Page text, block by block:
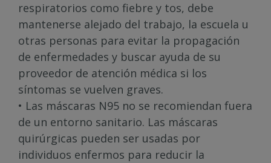
respiratorios como fiebre y tos, debe
mantenerse alejado del trabajo, la escuela u
otras personas para evitar la propagación
de enfermedades y buscar ayuda de su
proveedor de atención médica si los
síntomas se vuelven graves.
• Las máscaras N95 no se recomiendan fuera
de un entorno sanitario. Las máscaras
quirúrgicas pueden ser usadas por
individuos enfermos para reducir la